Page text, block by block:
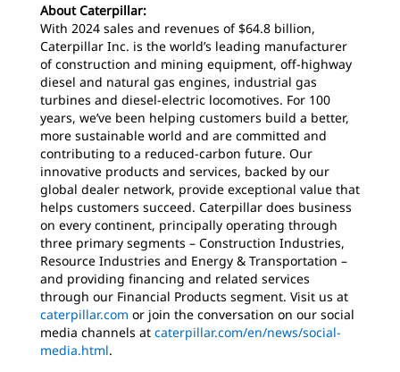
About Caterpillar:
With 2024 sales and revenues of $64.8 billion,
Caterpillar Inc. is the world’s leading manufacturer
of construction and mining equipment, off-highway
diesel and natural gas engines, industrial gas
turbines and diesel-electric locomotives. For 100
years, we’ve been helping customers build a better,
more sustainable world and are committed and
contributing to a reduced-carbon future. Our
innovative products and services, backed by our
global dealer network, provide exceptional value that
helps customers succeed. Caterpillar does business
on every continent, principally operating through
three primary segments – Construction Industries,
Resource Industries and Energy & Transportation –
and providing financing and related services
through our Financial Products segment. Visit us at
caterpillar.com or join the conversation on our social
media channels at caterpillar.com/en/news/social-
media.html.